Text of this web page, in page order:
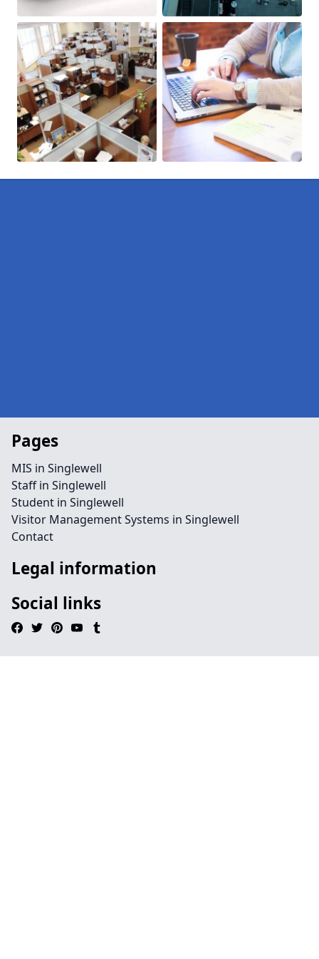
Pages
MIS in Singlewell
Staff in Singlewell
Student in Singlewell
Visitor Management Systems in Singlewell
Contact
Legal information
Social links